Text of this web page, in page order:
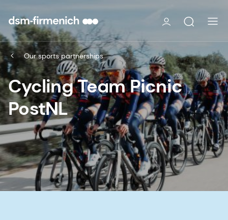
Our sports partnerships
Cycling Team Picnic
PostNL